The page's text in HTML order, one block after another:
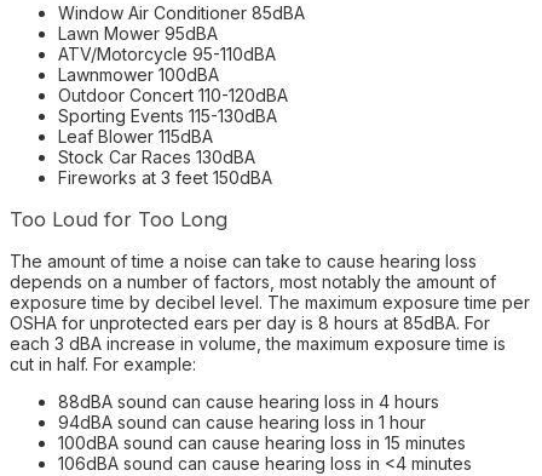
Window Air Conditioner 85dBA
Lawn Mower 95dBA
ATV/Motorcycle 95-110dBA
Lawnmower 100dBA
Outdoor Concert 110-120dBA
Sporting Events 115-130dBA
Leaf Blower 115dBA
Stock Car Races 130dBA
Fireworks at 3 feet 150dBA
Too Loud for Too Long
The amount of time a noise can take to cause hearing loss
depends on a number of factors, most notably the amount of
exposure time by decibel level. The maximum exposure time per
OSHA for unprotected ears per day is 8 hours at 85dBA. For
each 3 dBA increase in volume, the maximum exposure time is
cut in half. For example:
88dBA sound can cause hearing loss in 4 hours
94dBA sound can cause hearing loss in 1 hour
100dBA sound can cause hearing loss in 15 minutes
106dBA sound can cause hearing loss in <4 minutes